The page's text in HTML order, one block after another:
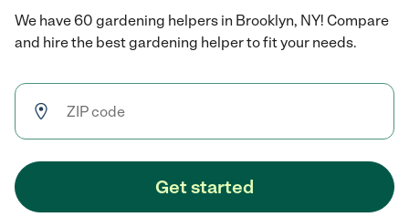
We have 60 gardening helpers in Brooklyn, NY! Compare
and hire the best gardening helper to fit your needs.
Get started